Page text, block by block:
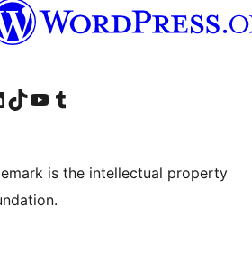
account
LinkedIn account
Visit our TikTok account
Visit our YouTube channel
Visit our Tumblr account
is the intellectual property